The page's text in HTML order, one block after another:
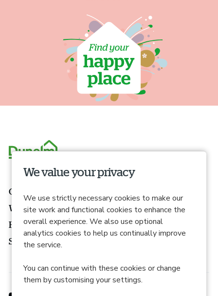
We value your privacy
We use strictly necessary cookies to make our
site work and functional cookies to enhance the
overall experience. We also use optional
analytics cookies to help us continually improve
the service.
You can continue with these cookies or change
them by customising your settings.
Our roles
What we offer
How to apply
Search roles